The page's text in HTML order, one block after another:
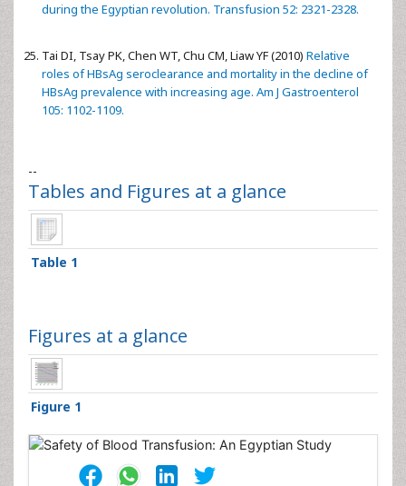
during the Egyptian revolution. Transfusion 52: 2321-2328.
Tai DI, Tsay PK, Chen WT, Chu CM, Liaw YF (2010) Relative
roles of HBsAg seroclearance and mortality in the decline of
HBsAg prevalence with increasing age. Am J Gastroenterol
105: 1102-1109.
--
Tables and Figures at a glance
Table 1
Figures at a glance
Figure 1